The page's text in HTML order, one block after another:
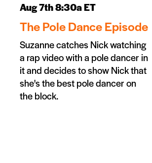
Aug 7th 8:30a ET
The Pole Dance Episode
Suzanne catches Nick watching
a rap video with a pole dancer in
it and decides to show Nick that
she's the best pole dancer on
the block.